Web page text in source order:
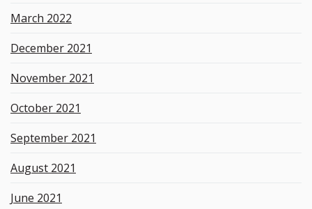
March 2022
December 2021
November 2021
October 2021
September 2021
August 2021
June 2021